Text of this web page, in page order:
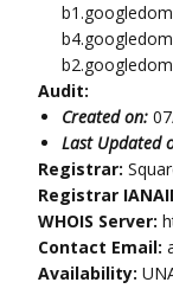
Audit:
Created on:
Last Updated
Registrar:
Registrar
WHOIS Server:
Contact Email:
Availability: